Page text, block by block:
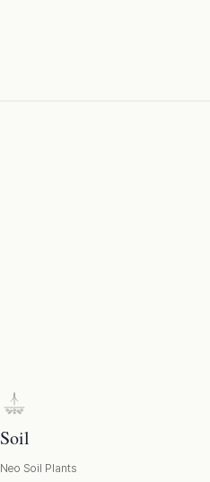
Soil
Neo Soil Plants